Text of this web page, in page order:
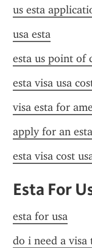
us esta
usa esta
esta us point of
esta visa usa
visa esta for
apply for an
esta visa cost
Esta For
esta for usa
do i need a